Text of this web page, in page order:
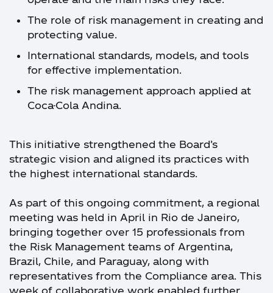
The role of risk management in creating and
protecting value.
International standards, models, and tools
for effective implementation.
The risk management approach applied at
Coca-Cola Andina.
This initiative strengthened the Board’s
strategic vision and aligned its practices with
the highest international standards.
As part of this ongoing commitment, a regional
meeting was held in April in Rio de Janeiro,
bringing together over 15 professionals from
the Risk Management teams of Argentina,
Brazil, Chile, and Paraguay, along with
representatives from the Compliance area. This
week of collaborative work enabled further